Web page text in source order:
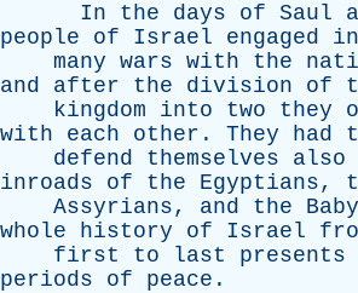
In
the days of Saul
people
of Israel engaged
in
many wars with the
and
after the division of
kingdom
into two they
with
each other . They had
defend
themselves also
inroads
of the Egyptians,
Assyrians, and the
whole
history of Israel
first
to last presents
periods
of peace .